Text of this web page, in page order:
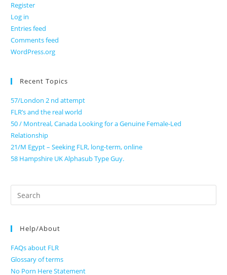
Register
Log in
Entries feed
Comments feed
WordPress.org
Recent Topics
57/London 2 nd attempt
FLR’s and the real world
50 / Montreal, Canada Looking for a Genuine Female-Led
Relationship
21/M Egypt – Seeking FLR, long-term, online
58 Hampshire UK Alphasub Type Guy.
Search
for:
Help/About
FAQs about FLR
Glossary of terms
No Porn Here Statement